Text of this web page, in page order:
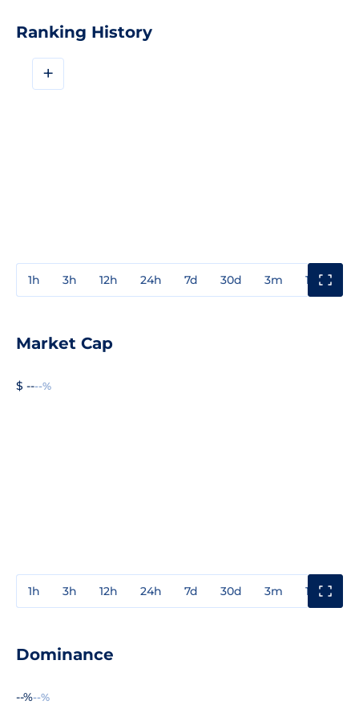
Ranking History
+
1h 3h 12h 24h 7d 30d 3m 1y
Market Cap
$ ----%
1h 3h 12h 24h 7d 30d 3m 1y
Dominance
--%--%